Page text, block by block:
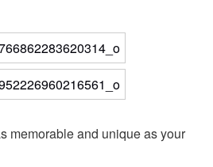
memorable and unique as your